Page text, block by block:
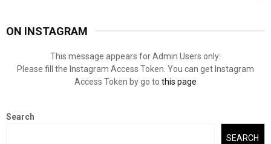
ON INSTAGRAM
This message appears for Admin Users only:
Please fill the Instagram Access Token. You can get Instagram
Access Token by go to this page
Search
SEARCH